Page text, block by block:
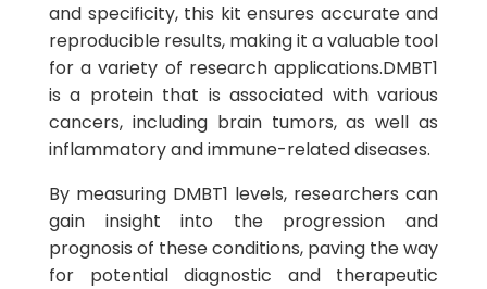
and specificity, this kit ensures accurate and
reproducible results, making it a valuable tool
for a variety of research applications.DMBT1
is a protein that is associated with various
cancers, including brain tumors, as well as
inflammatory and immune-related diseases.
By measuring DMBT1 levels, researchers can
gain insight into the progression and
prognosis of these conditions, paving the way
for potential diagnostic and therapeutic